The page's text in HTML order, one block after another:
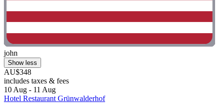
john
Show less
AU$348
includes taxes & fees
10 Aug - 11 Aug
Hotel Restaurant Grünwalderhof